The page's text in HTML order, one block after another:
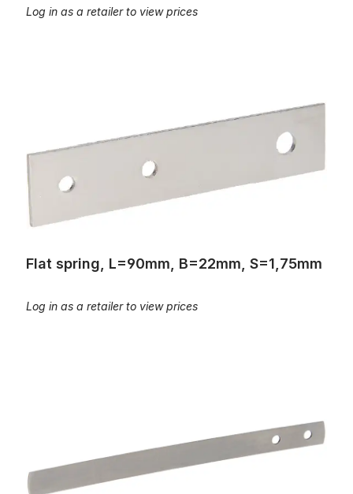
Log in as a retailer to view prices
Flat spring, L=90mm, B=22mm, S=1,75mm
Log in as a retailer to view prices